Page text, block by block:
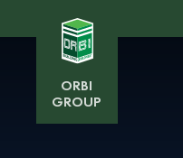
ORBI
GROUP